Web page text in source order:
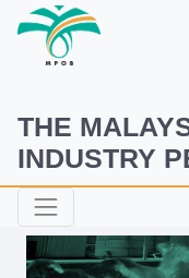
THE
INDUSTRY